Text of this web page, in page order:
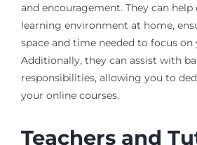
and encouragement. They can
learning environment at home,
space and time needed to focus on
Additionally, they can assist with
responsibilities, allowing you to
your online courses.
Teachers and